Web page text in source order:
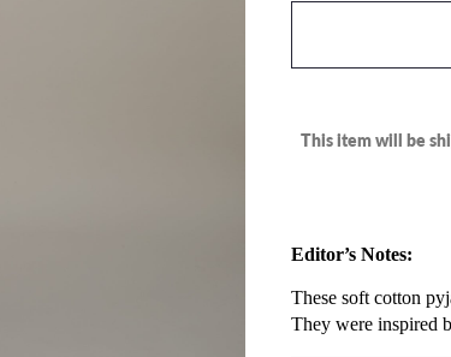
This item will be
Editor’s Notes:
These soft cotton
They were inspired